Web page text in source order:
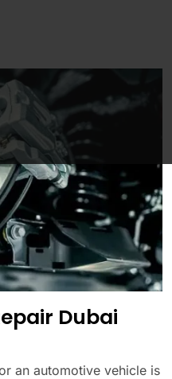
Dubai
an automotive vehicle is